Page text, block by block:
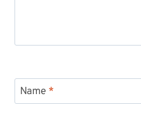
Name *